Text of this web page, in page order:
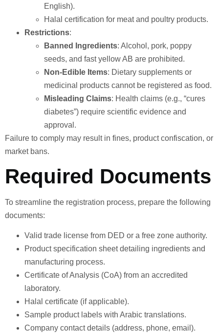
English).
Halal certification for meat and poultry products.
Restrictions:
Banned Ingredients: Alcohol, pork, poppy
seeds, and fast yellow AB are prohibited.
Non-Edible Items: Dietary supplements or
medicinal products cannot be registered as food.
Misleading Claims: Health claims (e.g., “cures
diabetes”) require scientific evidence and
approval.
Failure to comply may result in fines, product confiscation, or
market bans.
Required Documents
To streamline the registration process, prepare the following
documents:
Valid trade license from DED or a free zone authority.
Product specification sheet detailing ingredients and
manufacturing process.
Certificate of Analysis (CoA) from an accredited
laboratory.
Halal certificate (if applicable).
Sample product labels with Arabic translations.
Company contact details (address, phone, email).